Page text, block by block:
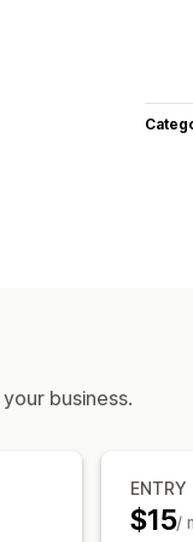
business.
ENTRY
$15/